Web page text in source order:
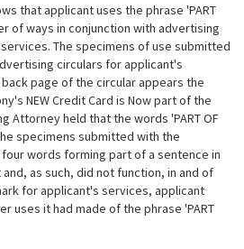
that applicant uses the phrase 'PART
of ways in conjunction with advertising
The specimens of use submitted
circulars for applicant's
page of the circular appears the
NEW Credit Card is Now part of the
Attorney held that the words 'PART OF
the specimens submitted with the
words forming part of a sentence in
as such, did not function, in and of
for applicant's services, applicant
uses it had made of the phrase 'PART